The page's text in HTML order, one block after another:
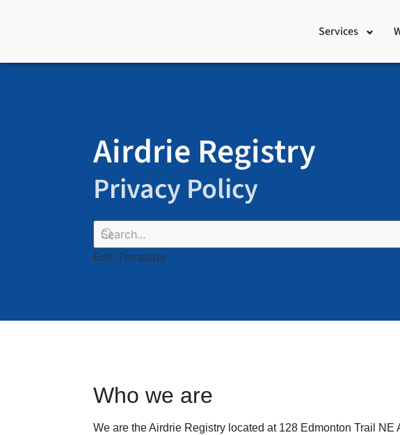
Services
Airdrie Registry
Privacy Policy
Edit Template
Who we are
We are the Airdrie Registry located at 128 Edmonton Trail